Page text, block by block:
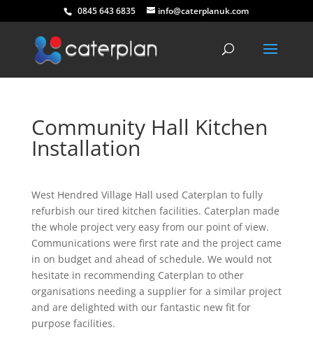
0845 643 6835 info@caterplanuk.com
Community Hall Kitchen
Installation
West Hendred Village Hall used Caterplan to fully
refurbish our tired kitchen facilities. Caterplan made
the whole project very easy from our point of view.
Communications were first rate and the project came
in on budget and ahead of schedule. We would not
hesitate in recommending Caterplan to other
organisations needing a supplier for a similar project
and are delighted with our fantastic new fit for
purpose facilities.